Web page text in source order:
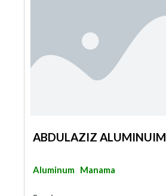
ABDULAZIZ ALUMINUIM
Aluminum Manama